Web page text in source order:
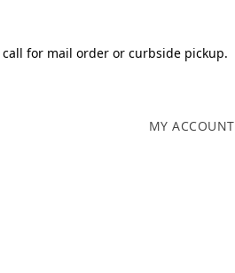
for mail order or curbside pickup.
MY ACCOUNT